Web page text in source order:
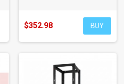
$352.98 BUY